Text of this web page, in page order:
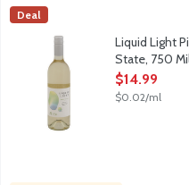
Liquid Light Pinot Grigio
Crisp, delicate and bright
Liquid Light
Deal
Liquid Light
State, 750
Open
$14.99
$0.02/ml